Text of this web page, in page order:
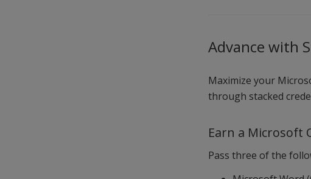
Advance with
Maximize your
through stacked
Earn a Microsoft
Pass three of the